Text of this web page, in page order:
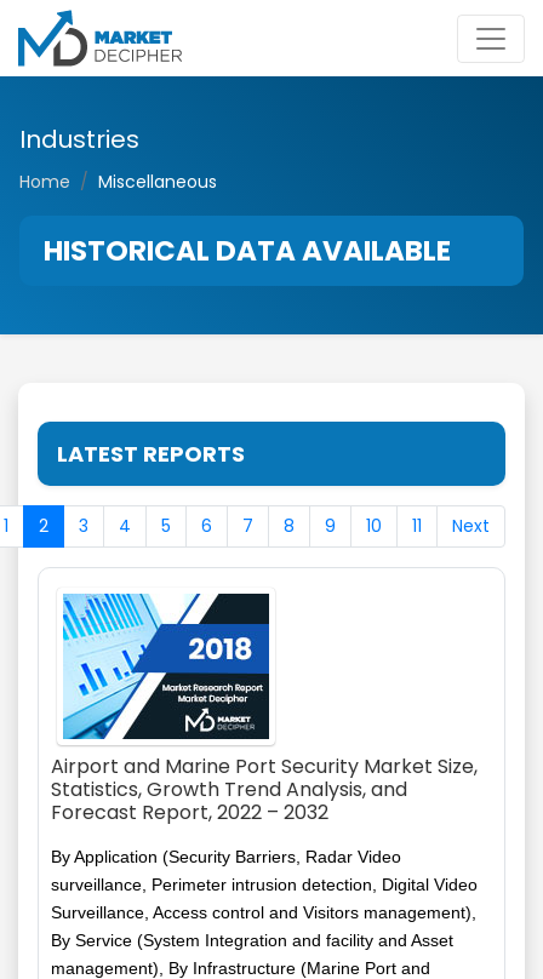
Industries
Home Miscellaneous
HISTORICAL DATA AVAILABLE
LATEST REPORTS
1 2 3 4 5 6 7 8 9 10 11 Next
Airport and Marine Port Security Market Size,
Statistics, Growth Trend Analysis, and
Forecast Report, 2022 – 2032
By Application (Security Barriers, Radar Video
surveillance, Perimeter intrusion detection, Digital Video
Surveillance, Access control and Visitors management),
By Service (System Integration and facility and Asset
management), By Infrastructure (Marine Port and